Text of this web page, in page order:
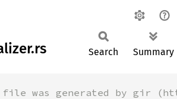
Search Summary